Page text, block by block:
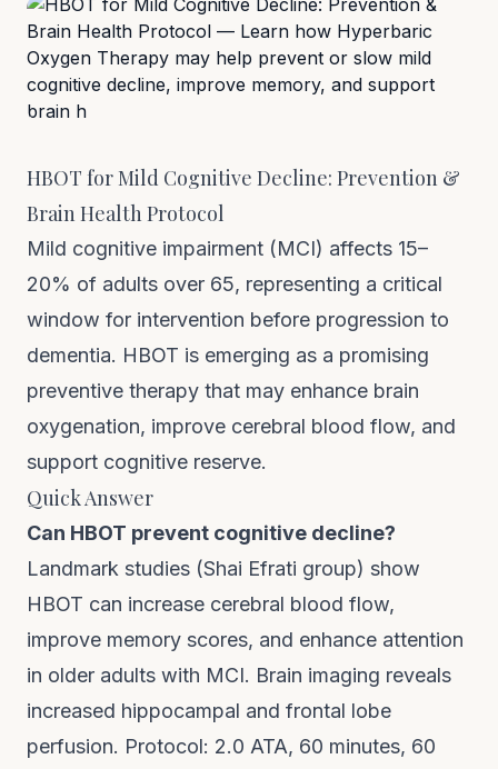
HBOT for Mild Cognitive Decline: Prevention &
Brain Health Protocol
Mild cognitive impairment (MCI) affects 15–
20% of adults over 65, representing a critical
window for intervention before progression to
dementia. HBOT is emerging as a promising
preventive therapy that may enhance brain
oxygenation, improve cerebral blood flow, and
support cognitive reserve.
Quick Answer
Can HBOT prevent cognitive decline?
Landmark studies (Shai Efrati group) show
HBOT can increase cerebral blood flow,
improve memory scores, and enhance attention
in older adults with MCI. Brain imaging reveals
increased hippocampal and frontal lobe
perfusion. Protocol: 2.0 ATA, 60 minutes, 60